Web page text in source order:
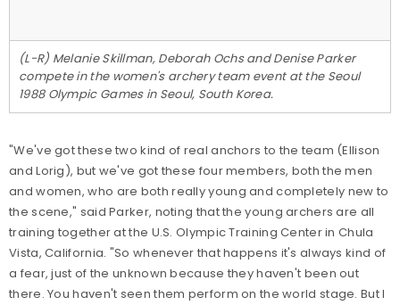
(L-R) Melanie Skillman, Deborah Ochs and Denise Parker
compete in the women's archery team event at the Seoul
1988 Olympic Games in Seoul, South Korea.
"We've got these two kind of real anchors to the team (Ellison
and Lorig), but we've got these four members, both the men
and women, who are both really young and completely new to
the scene," said Parker, noting that the young archers are all
training together at the U.S. Olympic Training Center in Chula
Vista, California. "So whenever that happens it's always kind of
a fear, just of the unknown because they haven't been out
there. You haven't seen them perform on the world stage. But I